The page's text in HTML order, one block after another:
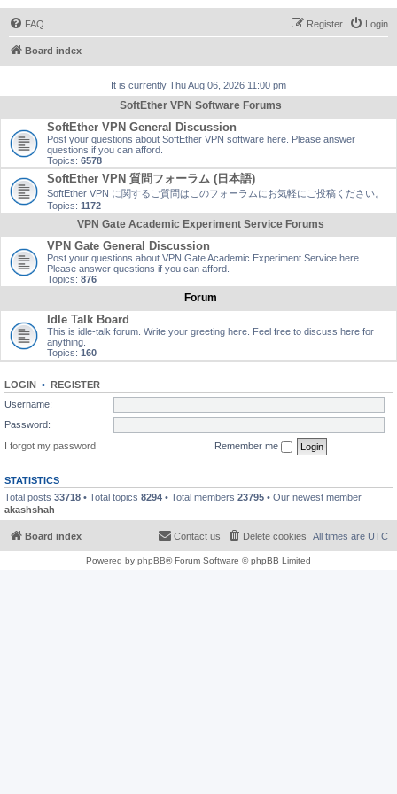
FAQ Login
Register
Board index
It is currently Thu Aug 06, 2026 11:00 pm
SoftEther VPN Software Forums
SoftEther VPN General Discussion
Post your questions about SoftEther VPN software here. Please answer
questions if you can afford.
Topics: 6578
SoftEther VPN 質問フォーラム (日本語)
SoftEther VPN に関するご質問はこのフォーラムにお気軽にご投稿ください。
Topics: 1172
VPN Gate Academic Experiment Service Forums
VPN Gate General Discussion
Post your questions about VPN Gate Academic Experiment Service here.
Please answer questions if you can afford.
Topics: 876
Forum
Idle Talk Board
This is idle-talk forum. Write your greeting here. Feel free to discuss here for
anything.
Topics: 160
LOGIN • REGISTER
Username:
Password:
I forgot my password
Remember me
STATISTICS
Total posts 33718 • Total topics 8294 • Total members 23795 • Our newest member
akashshah
Board index All times are UTC
Delete cookies
Contact us
Powered by phpBB® Forum Software © phpBB Limited